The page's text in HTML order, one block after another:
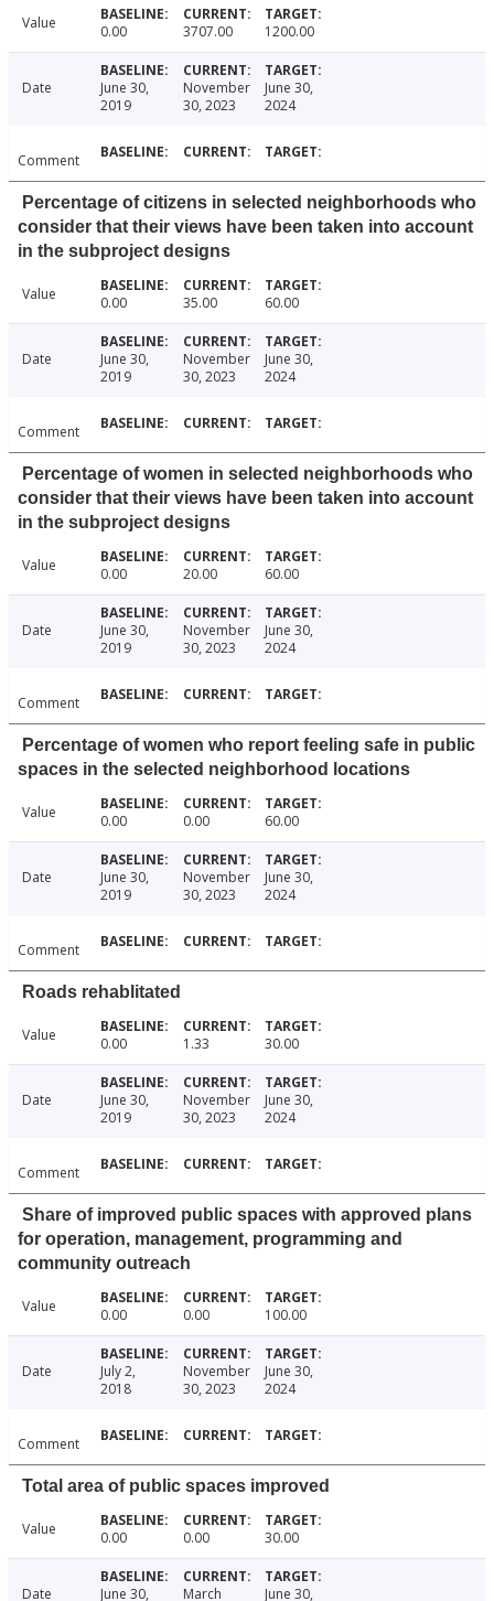
Value 0.00 3707.00 1200.00
Date
June 30,
2019
November
30, 2023
June 30,
2024
Comment
Percentage of citizens in selected neighborhoods who
consider that their views have been taken into account
in the subproject designs
Value 0.00 35.00 60.00
Date
June 30,
2019
November
30, 2023
June 30,
2024
Comment
Percentage of women in selected neighborhoods who
consider that their views have been taken into account
in the subproject designs
Value 0.00 20.00 60.00
Date
June 30,
2019
November
30, 2023
June 30,
2024
Comment
Percentage of women who report feeling safe in public
spaces in the selected neighborhood locations
Value 0.00 0.00 60.00
Date
June 30,
2019
November
30, 2023
June 30,
2024
Comment
Roads rehablitated
Value 0.00 1.33 30.00
Date
June 30,
2019
November
30, 2023
June 30,
2024
Comment
Share of improved public spaces with approved plans
for operation, management, programming and
community outreach
Value 0.00 0.00 100.00
Date
July 2,
2018
November
30, 2023
June 30,
2024
Comment
Total area of public spaces improved
Value 0.00 0.00 30.00
Date June 30, March June 30,